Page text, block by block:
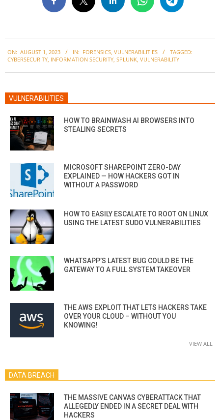
08-
ON: AUGUST 1, 2023 IN: FORENSICS VULNERABILITIES
TAGGED:
CYBERSECURITY INFORMATION SECURITY SPLUNK VULNERABILITY
VULNERABILITIES
HOW TO BRAINWASH AI BROWSERS INTO
STEALING SECRETS
MICROSOFT SHAREPOINT ZERO-DAY
EXPLAINED — HOW HACKERS GOT IN
WITHOUT A PASSWORD
HOW TO EASILY ESCALATE TO ROOT ON LINUX
USING THE LATEST SUDO VULNERABILITIES
WHATSAPP’S LATEST BUG COULD BE THE
GATEWAY TO A FULL SYSTEM TAKEOVER
THE AWS EXPLOIT THAT LETS HACKERS TAKE
OVER YOUR CLOUD – WITHOUT YOU
KNOWING!
VIEW ALL
DATA BREACH
THE MASSIVE CANVAS CYBERATTACK THAT
ALLEGEDLY ENDED IN A SECRET DEAL WITH
HACKERS